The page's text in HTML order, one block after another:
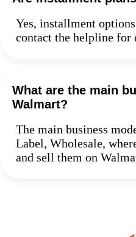
Yes, installment
contact the helpline for
What are the main
Walmart?
The main business
Label, Wholesale,
and sell them on